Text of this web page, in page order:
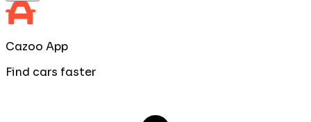
Cazoo App
Find cars faster